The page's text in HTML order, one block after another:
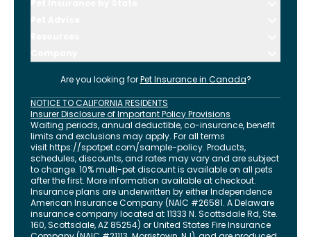
Are you looking for Pet Insurance in Canada?
NOTICE TO CALIFORNIA RESIDENTS
Insurer Disclosure of Important Policy Provisions
Waiting periods, annual deductible, co-insurance, benefit
limits and exclusions may apply. For all terms
visithttps://spotpet.com/sample-policy. Products,
schedules, discounts, and rates may vary and are subject
to change. 10% multi-pet discount is available on all pets
after the first. More information available at checkout.
Insurance plans are underwritten by either Independence
American Insurance Company (NAIC #26581. A Delaware
insurance company located at 11333 N. Scottsdale Rd, Ste.
160, Scottsdale, AZ 85254) or United States Fire Insurance